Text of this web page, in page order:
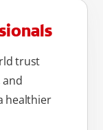
trust
and
healthier